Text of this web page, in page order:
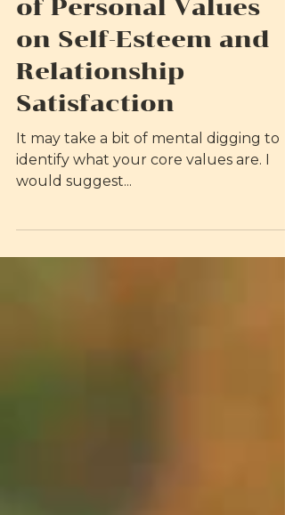
4 min read
Exploring the Impact
of Personal Values
on Self-Esteem and
Relationship
Satisfaction
identify what your core values are. I